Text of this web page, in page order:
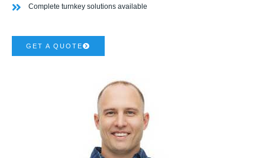
Complete turnkey solutions available
GET A QUOTE